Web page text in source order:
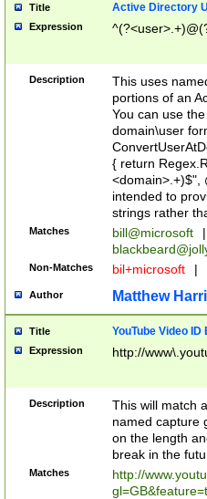
Title Active Directory
Expression
Description
This uses
portions of an
You can use
domain\user
{ return
<domain>.+)$",
intended to
strings rather
Matches bill@microsoft
|
Non-Matches bil+microsoft |
Author Matthew
Title YouTube Video
Expression http://
Description
This will match
named capture
on the length
break in the
Matches
http://